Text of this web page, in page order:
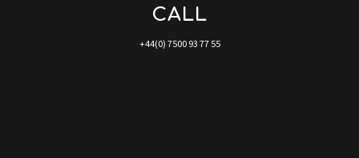
CALL
+44(0) 7500 93 77 55